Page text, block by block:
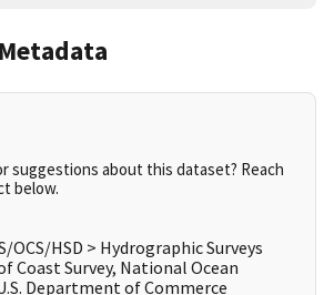
suggestions about this dataset? Reach
below.
OCS/HSD > Hydrographic Surveys
Coast Survey, National Ocean
Department of Commerce